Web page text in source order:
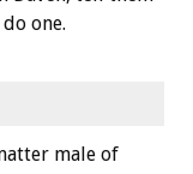
one.
male of